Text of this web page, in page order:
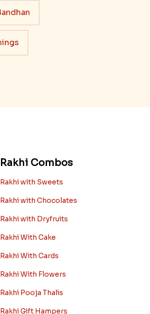
Rakhi Combos
Rakhi with Sweets
Rakhi with Chocolates
Rakhi with Dryfruits
Rakhi With Cake
Rakhi With Cards
Rakhi With Flowers
Rakhi Pooja Thalis
Rakhi Gift Hampers